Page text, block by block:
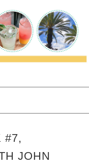
#7,
JOHN